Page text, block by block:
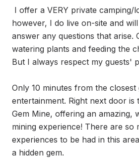
however, I do live on-site and
answer any questions that arise.
watering plants and feeding the
But I always respect my guests'
Only 10 minutes from the
entertainment. Right next door is
Gem Mine, offering an amazing,
mining experience! There are so
experiences to be had in this
a hidden gem.